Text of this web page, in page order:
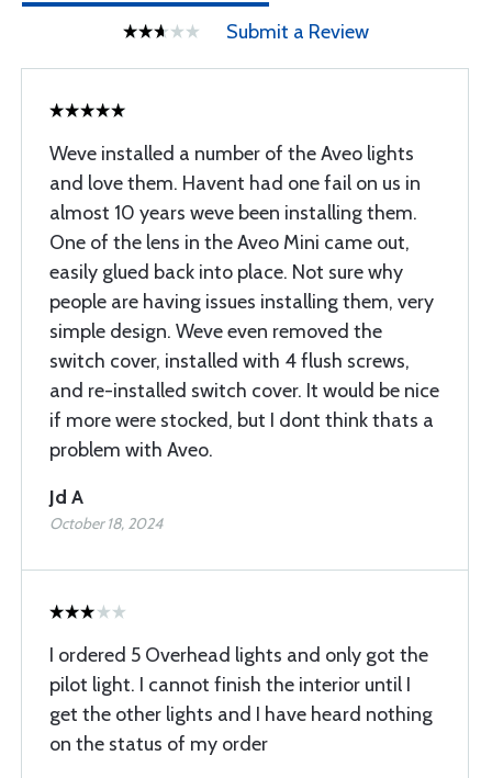
Submit a Review
Weve installed a number of the Aveo lights
and love them. Havent had one fail on us in
almost 10 years weve been installing them.
One of the lens in the Aveo Mini came out,
easily glued back into place. Not sure why
people are having issues installing them, very
simple design. Weve even removed the
switch cover, installed with 4 flush screws,
and re-installed switch cover. It would be nice
if more were stocked, but I dont think thats a
problem with Aveo.
Jd A
October 18, 2024
I ordered 5 Overhead lights and only got the
pilot light. I cannot finish the interior until I
get the other lights and I have heard nothing
on the status of my order